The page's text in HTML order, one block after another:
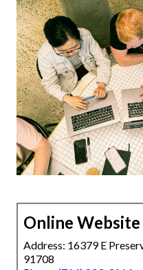
Online
Address: 16379 E
91708